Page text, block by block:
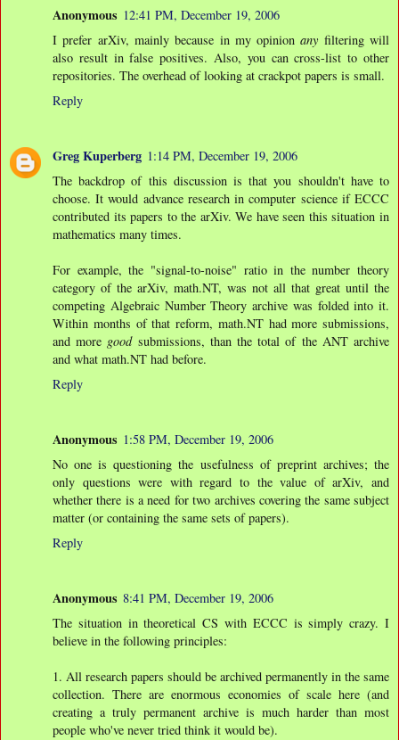
Anonymous 12:41 PM, December 19, 2006
I prefer arXiv, mainly because in my opinionany filtering will
also result in false positives. Also, you can cross-list to other
repositories. The overhead of looking at crackpot papers is small.
Reply
Greg Kuperberg 1:14 PM, December 19, 2006
The backdrop of this discussion is that you shouldn't have to
choose. It would advance research in computer science if ECCC
contributed its papers to the arXiv. We have seen this situation in
mathematics many times.
For example, the "signal-to-noise" ratio in the number theory
category of the arXiv, math.NT, was not all that great until the
competing Algebraic Number Theory archive was folded into it.
Within months of that reform, math.NT had more submissions,
and more goodsubmissions, than the total of the ANT archive
and what math.NT had before.
Reply
Anonymous 1:58 PM, December 19, 2006
No one is questioning the usefulness of preprint archives; the
only questions were with regard to the value of arXiv, and
whether there is a need for two archives covering the same subject
matter (or containing the same sets of papers).
Reply
Anonymous 8:41 PM, December 19, 2006
The situation in theoretical CS with ECCC is simply crazy. I
believe in the following principles:
1. All research papers should be archived permanently in the same
collection. There are enormous economies of scale here (and
creating a truly permanent archive is much harder than most
people who've never tried think it would be).